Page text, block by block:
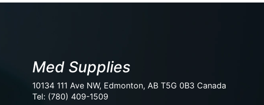
Med Supplies
10134 111 Ave NW, Edmonton, AB T5G 0B3 Canada
Tel: (780) 409-1509